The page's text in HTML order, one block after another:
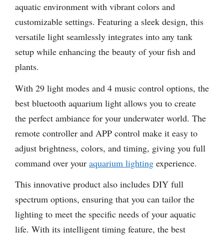
aquatic environment with vibrant colors and
customizable settings. Featuring a sleek design, this
versatile light seamlessly integrates into any tank
setup while enhancing the beauty of your fish and
plants.
With 29 light modes and 4 music control options, the
best bluetooth aquarium light allows you to create
the perfect ambiance for your underwater world. The
remote controller and APP control make it easy to
adjust brightness, colors, and timing, giving you full
command over your aquarium lighting experience.
This innovative product also includes DIY full
spectrum options, ensuring that you can tailor the
lighting to meet the specific needs of your aquatic
life. With its intelligent timing feature, the best